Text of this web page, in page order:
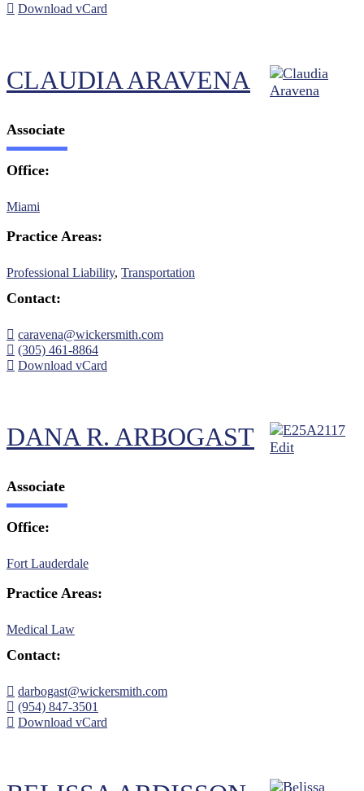
Download vCard
CLAUDIA ARAVENA
Associate
Office:
Miami
Practice Areas:
Professional Liability, Transportation
Contact:
caravena@wickersmith.com
(305) 461-8864
Download vCard
DANA R. ARBOGAST
Associate
Office:
Fort Lauderdale
Practice Areas:
Medical Law
Contact:
darbogast@wickersmith.com
(954) 847-3501
Download vCard